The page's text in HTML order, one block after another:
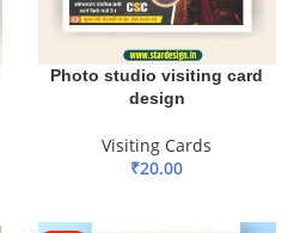
Photo studio visiting card
design
Visiting Cards
₹20.00